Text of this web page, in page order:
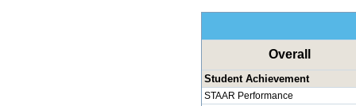
Overall
Student Achievement
STAAR Performance